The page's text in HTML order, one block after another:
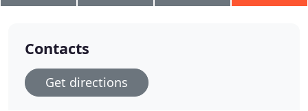
Contacts
Get directions